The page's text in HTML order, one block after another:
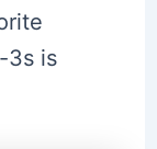
3s is